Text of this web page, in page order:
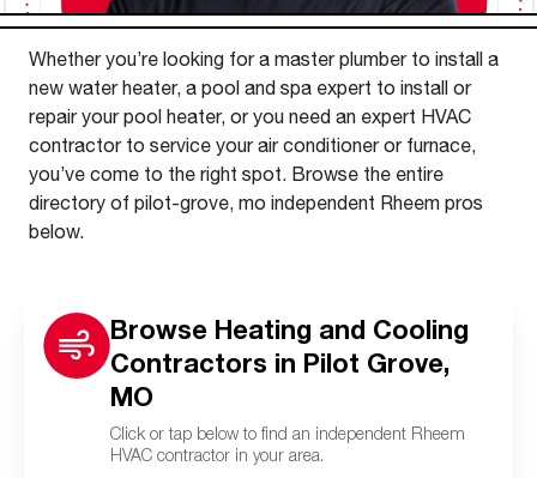
Whether you’re looking for a master plumber to install a
new water heater, a pool and spa expert to install or
repair your pool heater, or you need an expert HVAC
contractor to service your air conditioner or furnace,
you’ve come to the right spot. Browse the entire
directory of pilot-grove, mo independent Rheem pros
below.
Browse Heating and Cooling
Contractors in Pilot Grove,
MO
Click or tap below to find an independent Rheem
HVAC contractor in your area.